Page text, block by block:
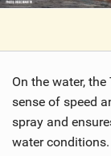
On the water,
sense of speed
spray and
water conditions.